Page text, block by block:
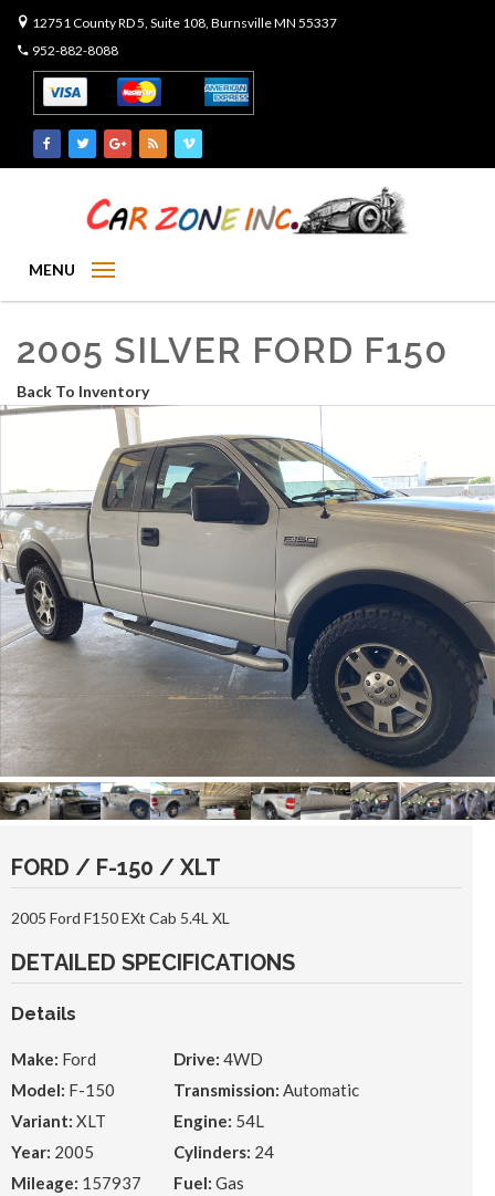
12751 County RD 5, Suite 108, Burnsville MN 55337
952-882-8088
MENU
2005 SILVER FORD F150
Back To Inventory
FORD / F-150 / XLT
2005 Ford F150 EXt Cab 5.4L XL
DETAILED SPECIFICATIONS
Details
Make: Ford
Model: F-150
Variant: XLT
Year: 2005
Mileage: 157937
Drive: 4WD
Transmission: Automatic
Engine: 54L
Cylinders: 24
Fuel: Gas